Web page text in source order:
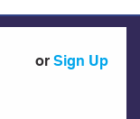
or Sign Up